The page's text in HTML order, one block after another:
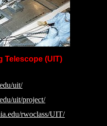
Telescope (UIT)
uit/
uit/project/
rwoclass/UIT/